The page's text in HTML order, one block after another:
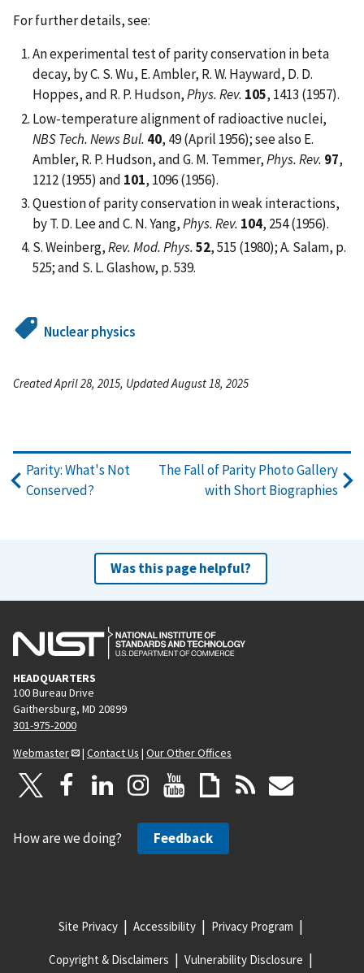
For further details, see:
An experimental test of parity conservation in beta
decay, by C. S. Wu, E. Ambler, R. W. Hayward, D. D.
Hoppes, and R. P. Hudson,Phys. Rev. 105, 1413 (1957).
Low-temperature alignment of radioactive nuclei,
NBS Tech. News Bul. 40, 49 (April 1956); see also E.
Ambler, R. P. Hudson, and G. M. Temmer,Phys. Rev. 97,
1212 (1955) and 101, 1096 (1956).
Question of parity conservation in weak interactions,
by T. D. Lee and C. N. Yang,Phys. Rev. 104, 254 (1956).
S. Weinberg,Rev. Mod. Phys.52, 515 (1980); A. Salam, p.
525; and S. L. Glashow, p. 539.
Nuclear physics
Created April 28, 2015, Updated August 18, 2025
Parity: What's Not
Conserved?
The Fall of Parity Photo Gallery
with Short Biographies
Was this page helpful?
HEADQUARTERS
100 Bureau Drive
Gaithersburg, MD 20899
301-975-2000
Webmaster
| Contact Us | Our Other Offices
How are we doing? Feedback
Site Privacy Accessibility Privacy Program
Copyright & Disclaimers Vulnerability Disclosure